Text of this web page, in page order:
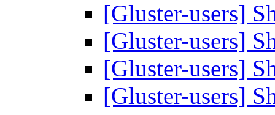
[Gluster-users]
[Gluster-users]
[Gluster-users]
[Gluster-users]